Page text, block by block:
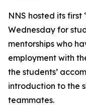
NNS hosted its first
Wednesday for
mentorships who
employment with
the students’
introduction to the
teammates.